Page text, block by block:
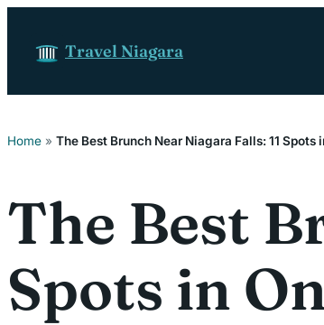
Travel Niagara
Home » The Best Brunch Near Niagara Falls: 11 Spots
The Best
Spots in